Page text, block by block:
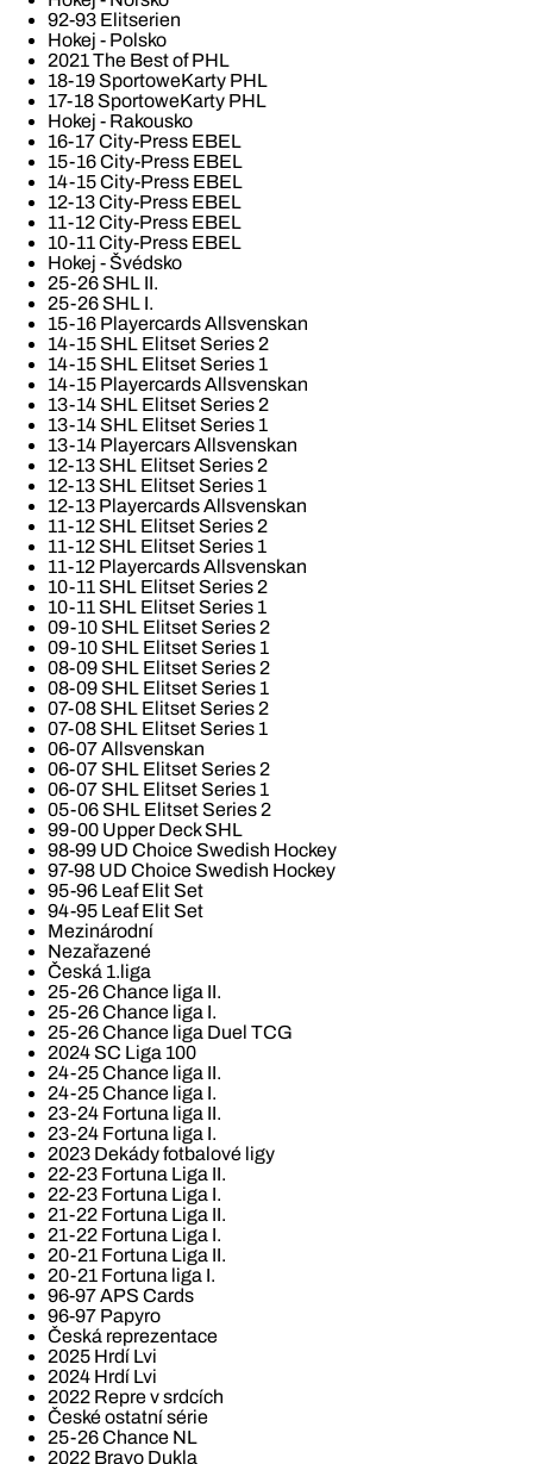
92-93 Elitserien
Hokej - Polsko
2021 The Best of PHL
18-19 SportoweKarty PHL
17-18 SportoweKarty PHL
Hokej - Rakousko
16-17 City-Press EBEL
15-16 City-Press EBEL
14-15 City-Press EBEL
12-13 City-Press EBEL
11-12 City-Press EBEL
10-11 City-Press EBEL
Hokej - Švédsko
25-26 SHL II.
25-26 SHL I.
15-16 Playercards Allsvenskan
14-15 SHL Elitset Series 2
14-15 SHL Elitset Series 1
14-15 Playercards Allsvenskan
13-14 SHL Elitset Series 2
13-14 SHL Elitset Series 1
13-14 Playercars Allsvenskan
12-13 SHL Elitset Series 2
12-13 SHL Elitset Series 1
12-13 Playercards Allsvenskan
11-12 SHL Elitset Series 2
11-12 SHL Elitset Series 1
11-12 Playercards Allsvenskan
10-11 SHL Elitset Series 2
10-11 SHL Elitset Series 1
09-10 SHL Elitset Series 2
09-10 SHL Elitset Series 1
08-09 SHL Elitset Series 2
08-09 SHL Elitset Series 1
07-08 SHL Elitset Series 2
07-08 SHL Elitset Series 1
06-07 Allsvenskan
06-07 SHL Elitset Series 2
06-07 SHL Elitset Series 1
05-06 SHL Elitset Series 2
99-00 Upper Deck SHL
98-99 UD Choice Swedish Hockey
97-98 UD Choice Swedish Hockey
95-96 Leaf Elit Set
94-95 Leaf Elit Set
Mezinárodní
Nezařazené
Česká 1.liga
25-26 Chance liga II.
25-26 Chance liga I.
25-26 Chance liga Duel TCG
2024 SC Liga 100
24-25 Chance liga II.
24-25 Chance liga I.
23-24 Fortuna liga II.
23-24 Fortuna liga I.
2023 Dekády fotbalové ligy
22-23 Fortuna Liga II.
22-23 Fortuna Liga I.
21-22 Fortuna Liga II.
21-22 Fortuna Liga I.
20-21 Fortuna Liga II.
20-21 Fortuna liga I.
96-97 APS Cards
96-97 Papyro
Česká reprezentace
2025 Hrdí Lvi
2024 Hrdí Lvi
2022 Repre v srdcích
České ostatní série
25-26 Chance NL
2022 Bravo Dukla